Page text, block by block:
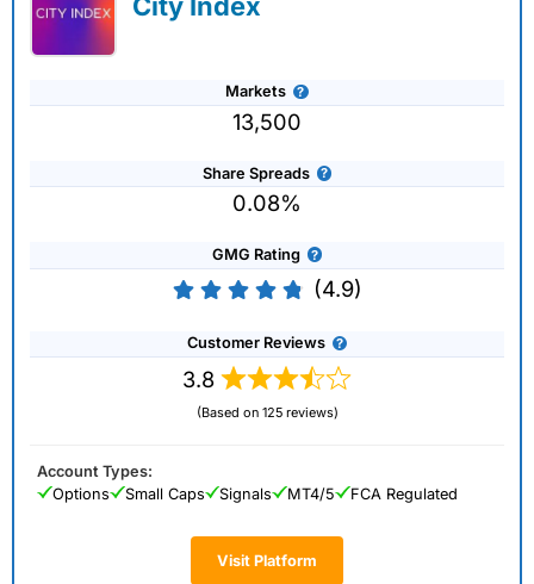
City Index
Markets
13,500
Share Spreads
0.08%
GMG Rating
(4.9)
Customer Reviews
3.8
(Based on 125 reviews)
Visit Platform
Account Types:
Options
Small Caps Signals MT4/5 FCA Regulated